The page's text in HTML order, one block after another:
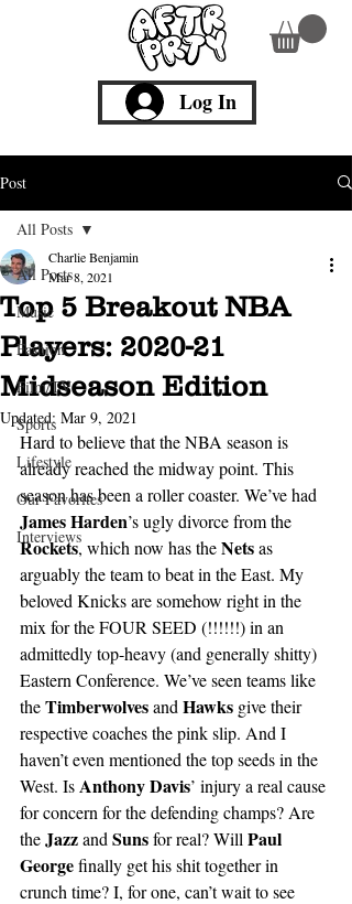
Log In
Post
All Posts
Music
Fashion
Film/TV
Sports
Lifestyle
Our Favorites
Interviews
All Posts
Top 5 Breakout NBA
Players: 2020-21
Midseason Edition
Charlie Benjamin
Mar 8, 2021
Updated: Mar 9, 2021
Hard to believe that the NBA season is
already reached the midway point. This
season has been a roller coaster. We’ve had
James Harden’s ugly divorce from the
Rockets, which now has the Nets as
arguably the team to beat in the East. My
beloved Knicks are somehow right in the
mix for the FOUR SEED (!!!!!!) in an
admittedly top-heavy (and generally shitty)
Eastern Conference. We’ve seen teams like
the Timberwolves and Hawks give their
respective coaches the pink slip. And I
haven’t even mentioned the top seeds in the
West. Is Anthony Davis’ injury a real cause
for concern for the defending champs? Are
the Jazz and Suns for real? Will Paul
George finally get his shit together in
crunch time? I, for one, can’t wait to see